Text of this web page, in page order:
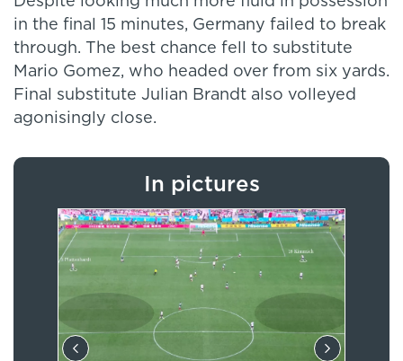
in the final 15 minutes, Germany failed to break
through. The best chance fell to substitute
Mario Gomez, who headed over from six yards.
Final substitute Julian Brandt also volleyed
agonisingly close.
In pictures